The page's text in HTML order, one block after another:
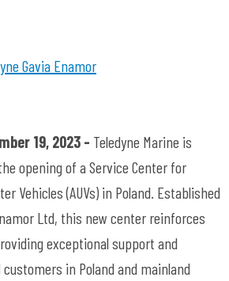
Gavia Enamor
19, 2023 - Teledyne Marine is
opening of a Service Center for
Vehicles (AUVs) in Poland. Established
Ltd, this new center reinforces
exceptional support and
in Poland and mainland